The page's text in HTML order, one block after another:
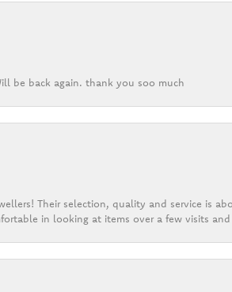
be back again. thank you soo much
Their selection, quality and service is
in looking at items over a few visits